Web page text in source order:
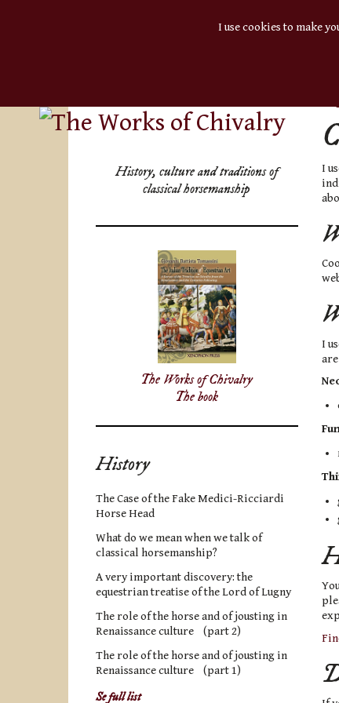
I use cookies to make
History, culture and traditions of
classical horsemanship
The Works of Chivalry
The book
History
The Case of the Fake Medici-Ricciardi
Horse Head
What do we mean when we talk of
classical horsemanship?
A very important discovery: the
equestrian treatise of the Lord of Lugny
The role of the horse and of jousting in
Renaissance culture (part 2)
The role of the horse and of jousting in
Renaissance culture (part 1)
Se full list
I
I